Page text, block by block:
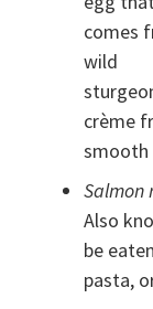
comes
wild
crème
smooth
Salmon
Also
be
pasta,